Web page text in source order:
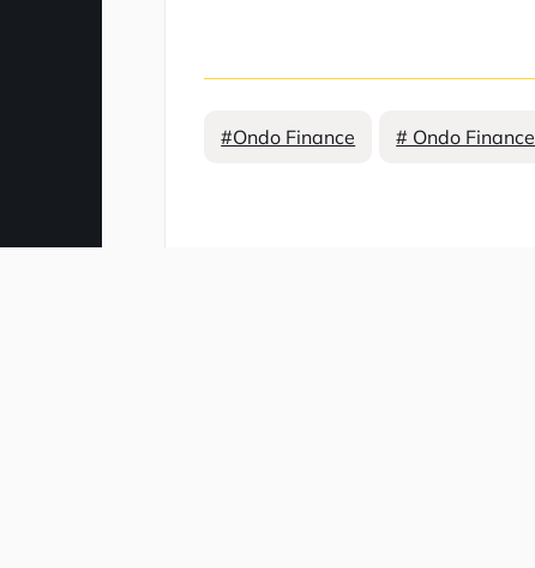
#Ondo Finance # Ondo Finance